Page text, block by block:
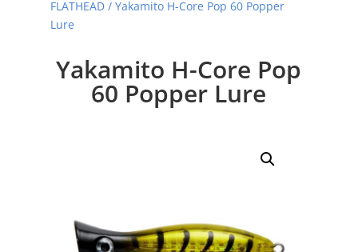
FLATHEAD/ Yakamito H-Core Pop 60 Popper
Lure
Yakamito H-Core Pop
60 Popper Lure